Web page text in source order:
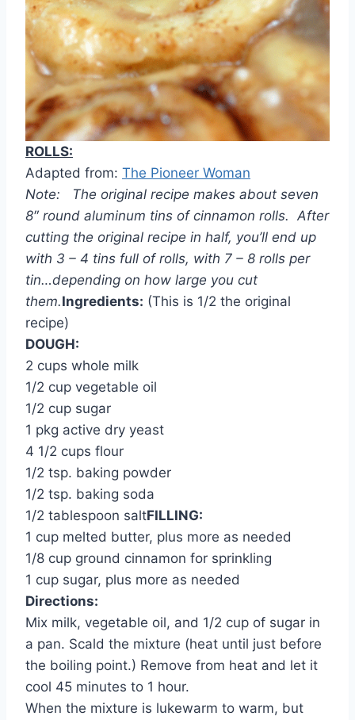
ROLLS:
Adapted from: The Pioneer Woman
Note: The original recipe makes about seven
8″ round aluminum tins of cinnamon rolls. After
cutting the original recipe in half, you’ll end up
with 3 – 4 tins full of rolls, with 7 – 8 rolls per
tin…depending on how large you cut
them.Ingredients: (This is 1/2 the original
recipe)
DOUGH:
2 cups whole milk
1/2 cup vegetable oil
1/2 cup sugar
1 pkg active dry yeast
4 1/2 cups flour
1/2 tsp. baking powder
1/2 tsp. baking soda
1/2 tablespoon saltFILLING:
1 cup melted butter, plus more as needed
1/8 cup ground cinnamon for sprinkling
1 cup sugar, plus more as needed
Directions:
Mix milk, vegetable oil, and 1/2 cup of sugar in
a pan. Scald the mixture (heat until just before
the boiling point.) Remove from heat and let it
cool 45 minutes to 1 hour.
When the mixture is lukewarm to warm, but